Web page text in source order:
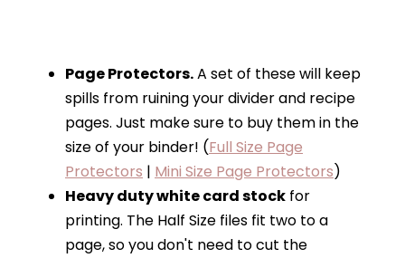
Page Protectors.A set of these will keep
spills from ruining your divider and recipe
pages. Just make sure to buy them in the
size of your binder! (Full Size Page
Protectors | Mini Size Page Protectors)
Heavy duty white card stock for
printing. The Half Size files fit two to a
page, so you don't need to cut the